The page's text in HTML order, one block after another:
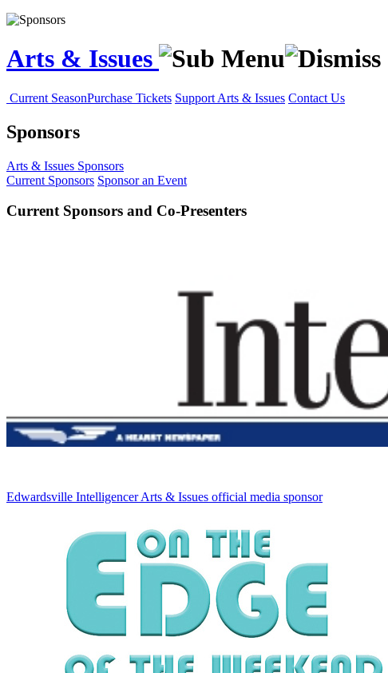
Arts & Issues
Current SeasonPurchase Tickets Support Arts & Issues Contact Us
Sponsors
Arts & Issues Sponsors
Current Sponsors Sponsor an Event
Current Sponsors and Co-Presenters
Edwardsville Intelligencer Arts & Issues official media sponsor